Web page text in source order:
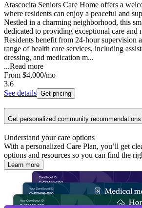
Atascocita Seniors Care Home offers a
where residents can enjoy a peaceful and
Nestled in a charming neighborhood, this
dedicated to providing exceptional care and
Residents benefit from 24-hour supervision
range of health care services, including
dressing, and medication m...
...Read more
From $4,000/mo
3.6
See details Get pricing
Get personalized community recommendations
Understand your care options
With a personalized Care Plan, you’ll get
options and resources so you can find the
Learn more